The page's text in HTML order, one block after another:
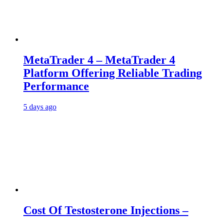
MetaTrader 4 – MetaTrader 4
Platform Offering Reliable Trading
Performance
5 days ago
Cost Of Testosterone Injections –